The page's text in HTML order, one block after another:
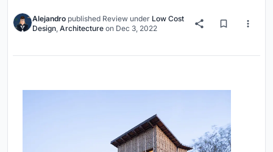
Alejandro published Review under Low Cost
Design, Architecture on Dec 3, 2022